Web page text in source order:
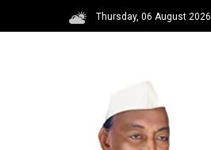
Thursday, 06 August 2026